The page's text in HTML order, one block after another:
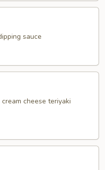
sauce
cheese teriyaki